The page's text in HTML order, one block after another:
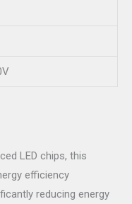
LED chips, this
efficiency
reducing energy